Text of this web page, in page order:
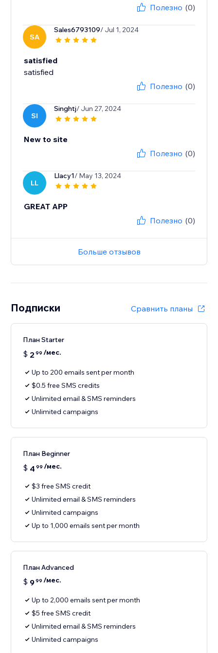
Полезно (0)
SA
Sales6793109/ Jul 1, 2024
satisfied
satisfied
Полезно (0)
SI
Singhtj/ Jun 27, 2024
New to site
Полезно (0)
LL
Llacy1/ May 13, 2024
GREAT APP
Полезно (0)
Больше отзывов
Подписки Сравнить планы
План Starter
$ 2 99 /мес.
Up to 200 emails sent per month
$0.5 free SMS credits
Unlimited email & SMS reminders
Unlimited campaigns
План Beginner
$ 4 99 /мес.
$3 free SMS credit
Unlimited email & SMS reminders
Unlimited campaigns
Up to 1,000 emails sent per month
План Advanced
$ 999 /мес.
Up to 2,000 emails sent per month
$5 free SMS credit
Unlimited email & SMS reminders
Unlimited campaigns